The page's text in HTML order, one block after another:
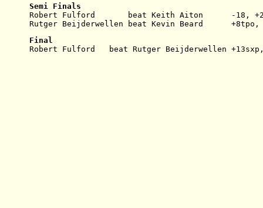
Semi Finals
Robert Fulford       beat Keith Aiton      -18,
Rutger Beijderwellen beat Kevin Beard      +8tpo,
Final
Robert Fulford   beat Rutger Beijderwellen